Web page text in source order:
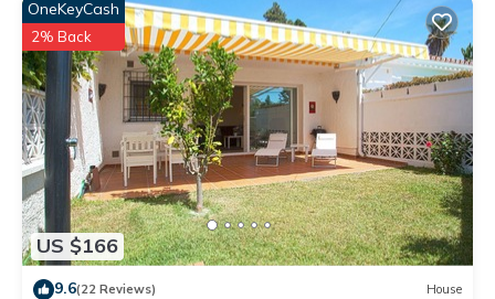
US $166
OneKeyCash
2% Back
9.6(22 Reviews) House